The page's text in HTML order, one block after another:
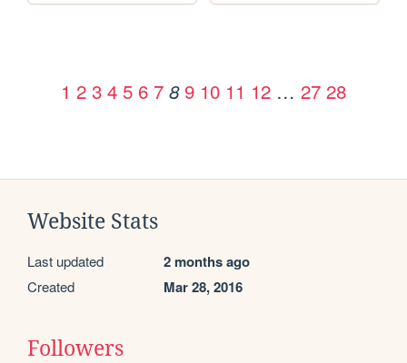
1 2 3 4 5 6 7 8 9 10 11 12 … 27 28
Website Stats
Last updated 2 months ago
Created Mar 28, 2016
Followers